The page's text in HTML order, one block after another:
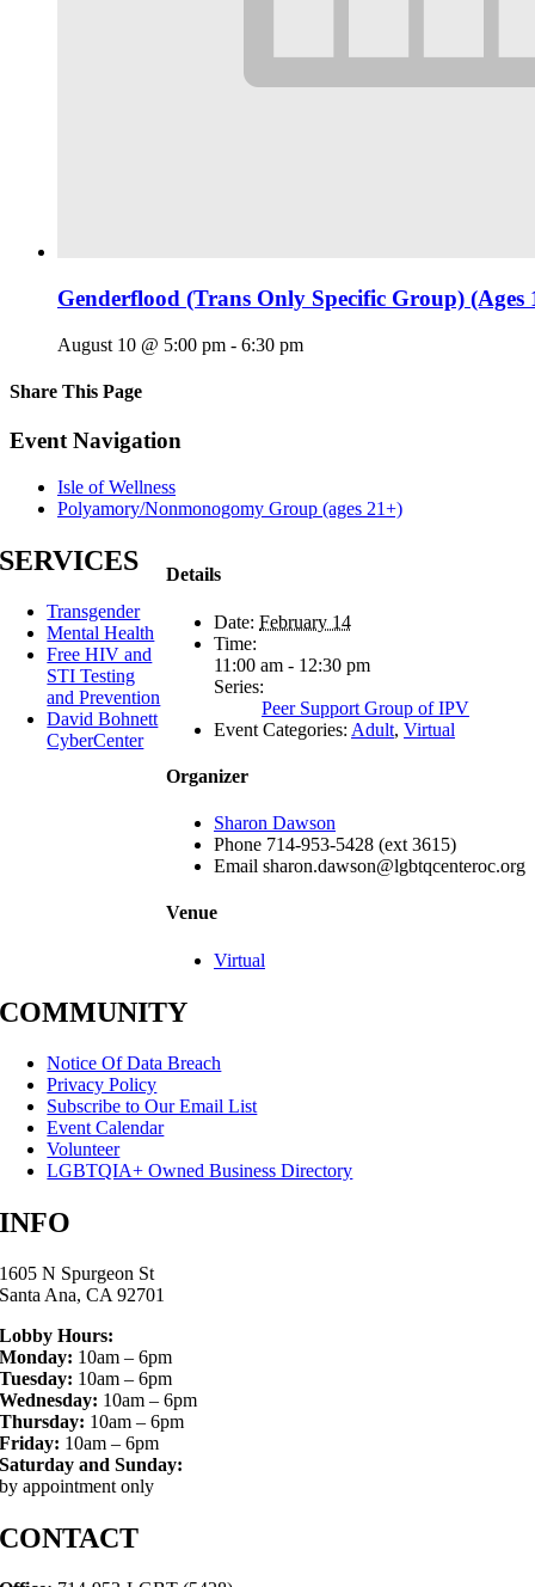
Genderflood (Trans Only Specific Group) (Ages
August 10 @ 5:00 pm - 6:30 pm
Share This Page
Facebook
X
Reddit
LinkedIn
Tumblr
Pinterest
Email
Event Navigation
Isle of Wellness
Polyamory/Nonmonogomy Group (ages 21+)
Details
Date: February 14
Time:
11:00 am - 12:30 pm
Series:
Peer Support Group of IPV
Event Categories: Adult, Virtual
Organizer
Sharon Dawson
Phone 714-953-5428 (ext 3615)
Email sharon.dawson@lgbtqcenteroc.org
Venue
Virtual
SERVICES
Transgender
Mental Health
Free HIV and
STI Testing
and Prevention
David Bohnett
CyberCenter
COMMUNITY
Notice Of Data Breach
Privacy Policy
Subscribe to Our Email List
Event Calendar
Volunteer
LGBTQIA+ Owned Business Directory
INFO
1605 N Spurgeon St
Santa Ana, CA 92701
Lobby Hours:
Monday: 10am – 6pm
Tuesday: 10am – 6pm
Wednesday: 10am – 6pm
Thursday: 10am – 6pm
Friday: 10am – 6pm
Saturday and Sunday:
by appointment only
CONTACT